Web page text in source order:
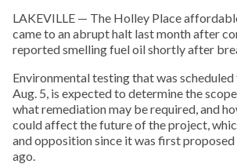
LAKEVILLE — The Holley Place
came to an abrupt halt last month after
reported smelling fuel oil shortly after
Environmental testing that was
Aug. 5, is expected to determine the
what remediation may be required, and
could affect the future of the project,
and opposition since it was first proposed
ago.